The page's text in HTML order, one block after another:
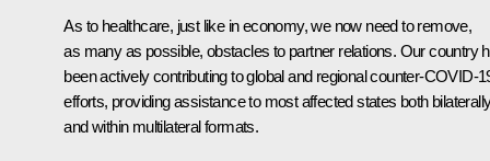
As to healthcare, just like in economy, we now need to remove,
as many as possible, obstacles to partner relations. Our country
been actively contributing to global and regional counter-COVID-
efforts, providing assistance to most affected states both
and within multilateral formats.